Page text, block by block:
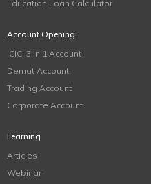
Education Loan Calculator
Account Opening
ICICI 3 in 1 Account
Demat Account
Trading Account
Corporate Account
Learning
Articles
Webinar